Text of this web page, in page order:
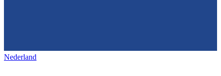
Nederland